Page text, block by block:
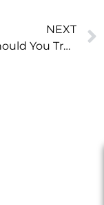
NEXT
When Should You Trust Your Gut?